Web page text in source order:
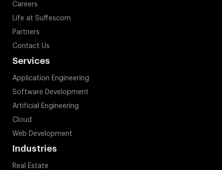
Careers
Life at Suffescom
Partners
Contact Us
Services
Application Engineering
Software Development
Artificial Engineering
Cloud
Web Development
Industries
Real Estate